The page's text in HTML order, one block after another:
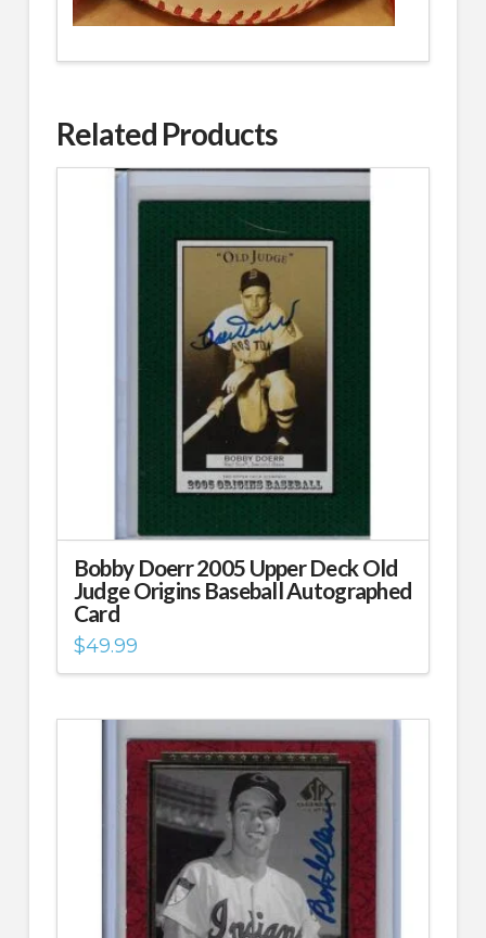
Related Products
Bobby Doerr 2005 Upper Deck Old
Judge Origins Baseball Autographed
Card
$49.99